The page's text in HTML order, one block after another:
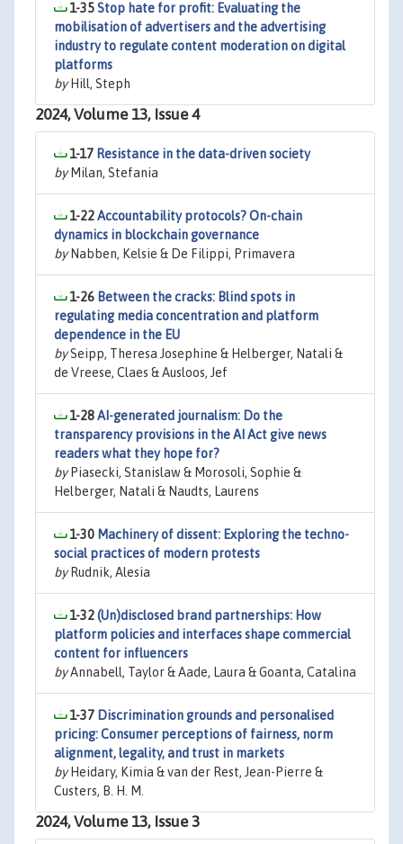
1-35Stop hate for profit: Evaluating the
mobilisation of advertisers and the advertising
industry to regulate content moderation on digital
platforms
byHill, Steph
2024, Volume 13, Issue 4
1-17 Resistance in the data-driven society
byMilan, Stefania
1-22Accountability protocols? On-chain
dynamics in blockchain governance
byNabben, Kelsie & De Filippi, Primavera
1-26 Between the cracks: Blind spots in
regulating media concentration and platform
dependence in the EU
bySeipp, Theresa Josephine & Helberger, Natali &
de Vreese, Claes & Ausloos, Jef
1-28AI-generated journalism: Do the
transparency provisions in the AI Act give news
readers what they hope for?
byPiasecki, Stanislaw & Morosoli, Sophie &
Helberger, Natali & Naudts, Laurens
1-30 Machinery of dissent: Exploring the techno-
social practices of modern protests
byRudnik, Alesia
1-32(Un)disclosed brand partnerships: How
platform policies and interfaces shape commercial
content for influencers
byAnnabell, Taylor & Aade, Laura & Goanta, Catalina
1-37 Discrimination grounds and personalised
pricing: Consumer perceptions of fairness, norm
alignment, legality, and trust in markets
byHeidary, Kimia & van der Rest, Jean-Pierre &
Custers, B. H. M.
2024, Volume 13, Issue 3